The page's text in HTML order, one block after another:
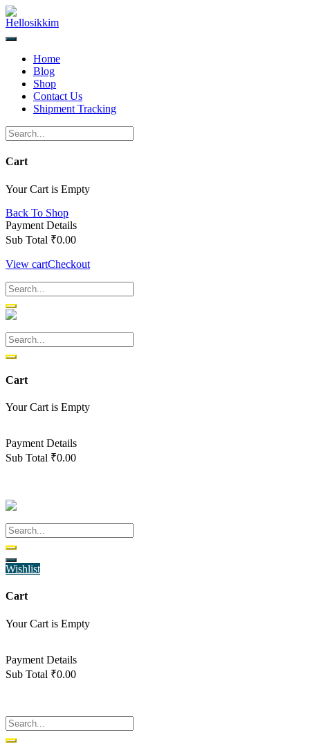
Skip
to
content
Home
Blog
Shop
Contact Us
Shipment Tracking
Cart
Your Cart is Empty
Back To Shop
Payment Details
Sub Total ₹0.00
View cartCheckout
Cart
Your Cart is Empty
Payment Details
Sub Total ₹0.00
Wishlist
Cart
Your Cart is Empty
Payment Details
Sub Total ₹0.00